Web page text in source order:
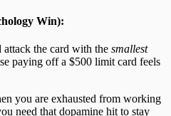
Win):
attack the card with the smallest
paying off a $500 limit card feels
you are exhausted from working
need that dopamine hit to stay